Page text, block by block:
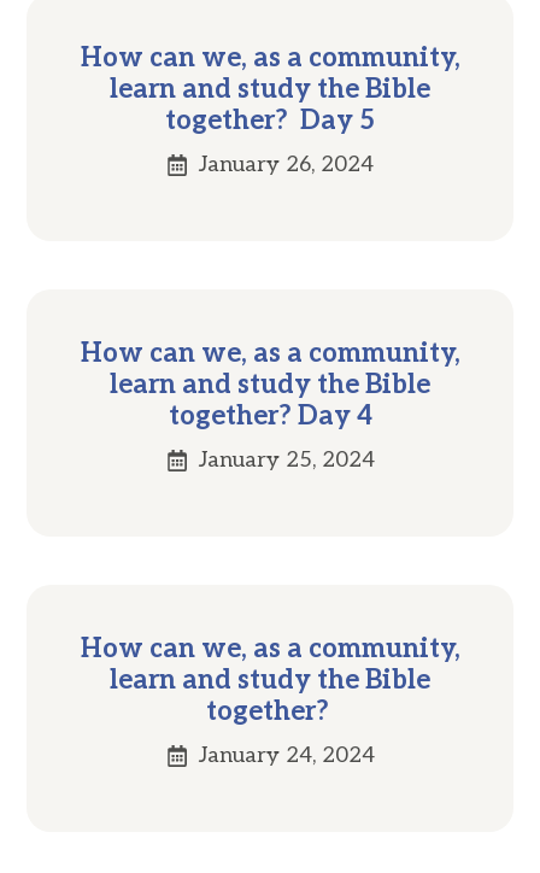
How can we, as a community,
learn and study the Bible
together? Day 5
January 26, 2024
How can we, as a community,
learn and study the Bible
together? Day 4
January 25, 2024
How can we, as a community,
learn and study the Bible
together?
January 24, 2024